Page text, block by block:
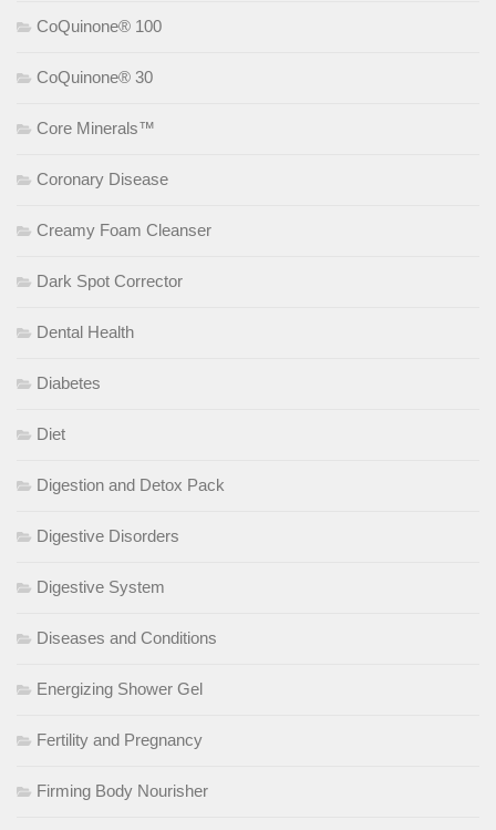
CoQuinone® 100
CoQuinone® 30
Core Minerals™
Coronary Disease
Creamy Foam Cleanser
Dark Spot Corrector
Dental Health
Diabetes
Diet
Digestion and Detox Pack
Digestive Disorders
Digestive System
Diseases and Conditions
Energizing Shower Gel
Fertility and Pregnancy
Firming Body Nourisher